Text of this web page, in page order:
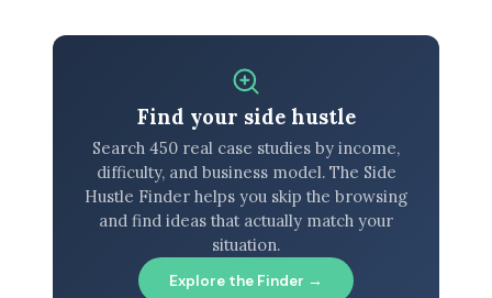
Find your side hustle
Search 450 real case studies by income,
difficulty, and business model. The Side
Hustle Finder helps you skip the browsing
and find ideas that actually match your
situation.
Explore the Finder →